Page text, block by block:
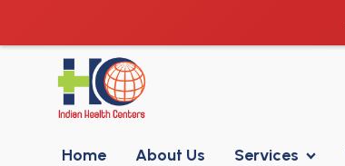
Home About Us Services